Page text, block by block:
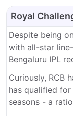
Royal
Despite being
with all-star
Bengaluru IPL
Curiously, RCB
has qualified
seasons - a